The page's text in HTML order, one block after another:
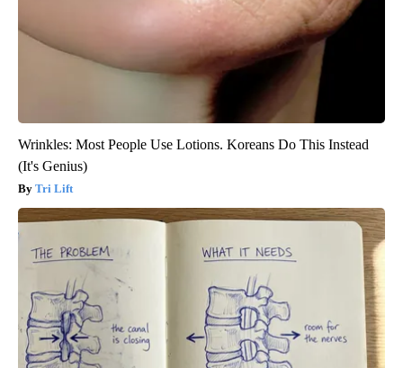
Wrinkles: Most People Use Lotions. Koreans Do This Instead
(It's Genius)
Tri Lift